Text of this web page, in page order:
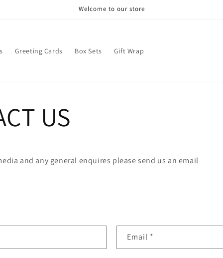
Welcome to our store
Greeting Cards Box Sets Gift Wrap
US
and any general enquires please send us an email
Email *